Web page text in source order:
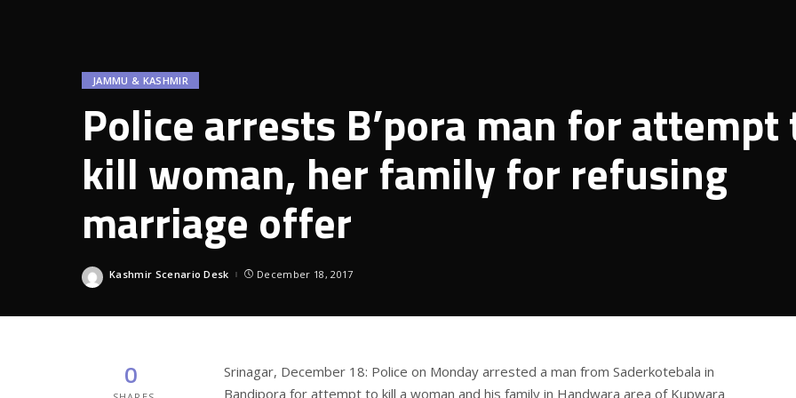
JAMMU & KASHMIR
Police arrests B’pora man for attempt
kill woman, her family for refusing
marriage offer
Posted
Kashmir Scenario Desk December 18, 2017
0
Srinagar, December 18: Police on Monday arrested a man from Saderkotebala in
Bandipora for attempt to kill a woman and his family in Handwara area of Kupwara